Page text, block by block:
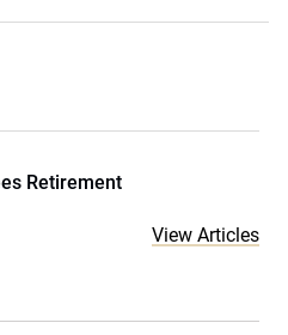
Retirement
View Articles